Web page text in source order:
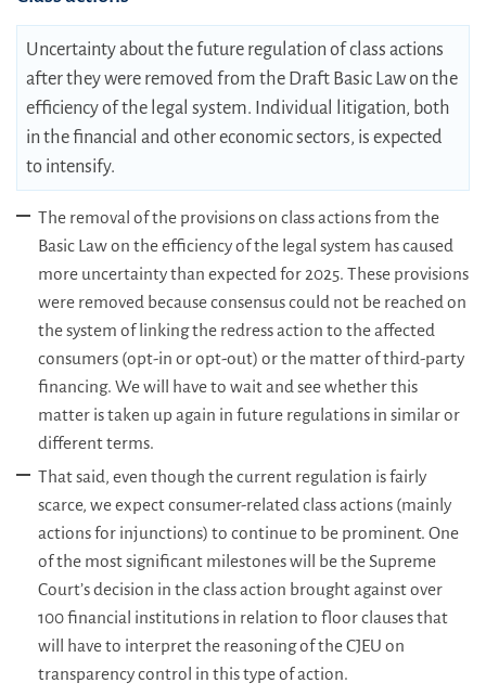
Uncertainty about the future regulation of class actions
after they were removed from the Draft Basic Law on the
efficiency of the legal system. Individual litigation, both
in the financial and other economic sectors, is expected
to intensify.
The removal of the provisions on class actions from the
Basic Law on the efficiency of the legal system has caused
more uncertainty than expected for 2025. These provisions
were removed because consensus could not be reached on
the system of linking the redress action to the affected
consumers (opt-in or opt-out) or the matter of third-party
financing. We will have to wait and see whether this
matter is taken up again in future regulations in similar or
different terms.
That said, even though the current regulation is fairly
scarce, we expect consumer-related class actions (mainly
actions for injunctions) to continue to be prominent. One
of the most significant milestones will be the Supreme
Court’s decision in the class action brought against over
100 financial institutions in relation to floor clauses that
will have to interpret the reasoning of the CJEU on
transparency control in this type of action.